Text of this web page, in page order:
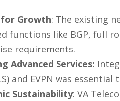
for Growth: The existing
functions like BGP, full
requirements.
Advanced Services:
and EVPN was
Sustainability: VA